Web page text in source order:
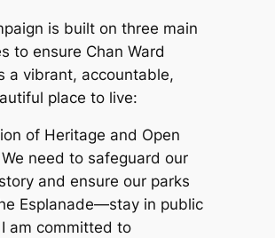
is built on three main
to ensure Chan Ward
a vibrant, accountable,
place to live:
of Heritage and Open
need to safeguard our
and ensure our parks
Esplanade—stay in public
am committed to